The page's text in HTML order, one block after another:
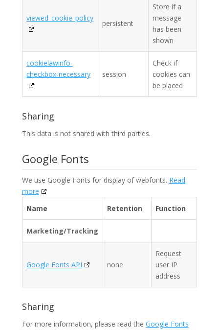
viewed_cookie_policy
persistent
Store if a
message
has been
shown
cookielawinfo-
checkbox-necessary
session
Check if
cookies can
be placed
Sharing
This data is not shared with third parties.
Google Fonts
We use Google Fonts for display of webfonts. Read
more
Name
Retention Function
Marketing/Tracking
Google Fonts API none
Request
user IP
address
Sharing
For more information, please read the Google Fonts